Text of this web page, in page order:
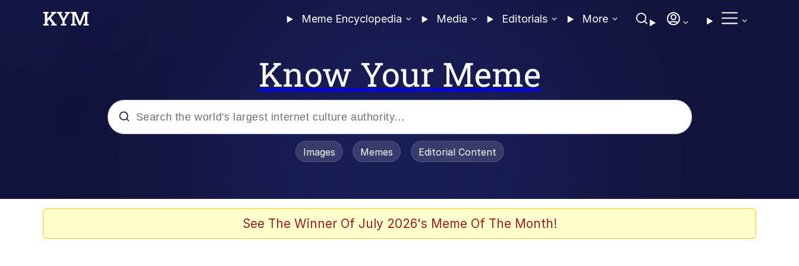
Meme Encyclopedia Media Editorials More
Know Your Meme
Images Memes Editorial Content
See The Winner Of July 2026's Meme Of The Month!